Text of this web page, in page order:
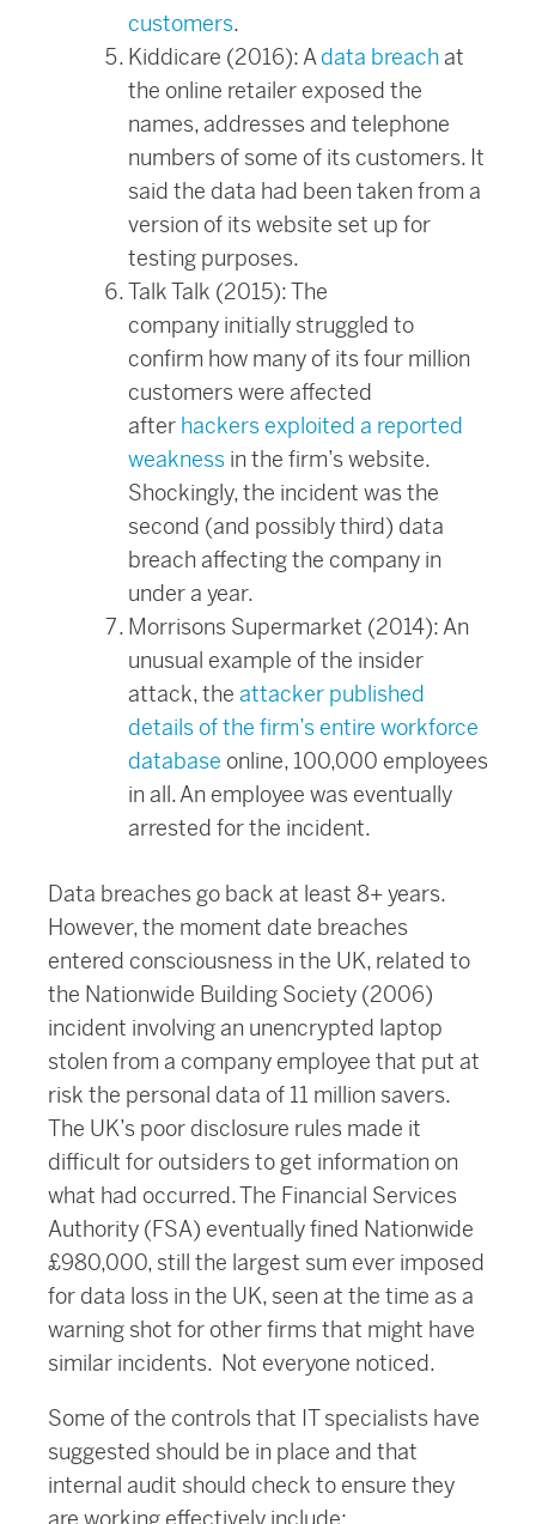
customers.
Kiddicare (2016): A data breach at
the online retailer exposed the
names, addresses and telephone
numbers of some of its customers. It
said the data had been taken from a
version of its website set up for
testing purposes.
Talk Talk (2015): The
company initially struggled to
confirm how many of its four million
customers were affected
after hackers exploited a reported
weakness in the firm’s website.
Shockingly, the incident was the
second (and possibly third) data
breach affecting the company in
under a year.
Morrisons Supermarket (2014): An
unusual example of the insider
attack, the attacker published
details of the firm’s entire workforce
database online, 100,000 employees
in all. An employee was eventually
arrested for the incident.
Data breaches go back at least 8+ years.
However, the moment date breaches
entered consciousness in the UK, related to
the Nationwide Building Society (2006)
incident involving an unencrypted laptop
stolen from a company employee that put at
risk the personal data of 11 million savers.
The UK’s poor disclosure rules made it
difficult for outsiders to get information on
what had occurred. The Financial Services
Authority (FSA) eventually fined Nationwide
£980,000, still the largest sum ever imposed
for data loss in the UK, seen at the time as a
warning shot for other firms that might have
similar incidents. Not everyone noticed.
Some of the controls that IT specialists have
suggested should be in place and that
internal audit should check to ensure they
are working effectively include: